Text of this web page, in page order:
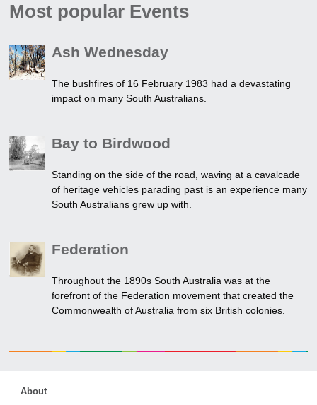
Most popular Events
Ash Wednesday
The bushfires of 16 February 1983 had a devastating
impact on many South Australians.
Bay to Birdwood
Standing on the side of the road, waving at a cavalcade
of heritage vehicles parading past is an experience many
South Australians grew up with.
Federation
Throughout the 1890s South Australia was at the
forefront of the Federation movement that created the
Commonwealth of Australia from six British colonies.
About